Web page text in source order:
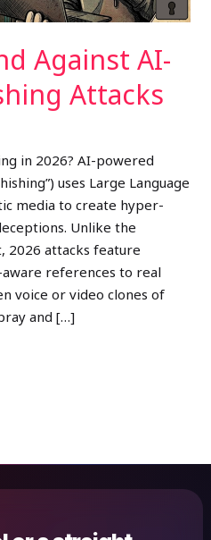
Against AI-
Attacks
in 2026? AI-powered
uses Large Language
media to create hyper-
Unlike the
2026 attacks feature
references to real
voice or video clones of
and […]